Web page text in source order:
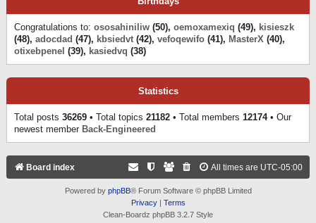
Congratulations to: ososahiniliw (50), oemoxamexiq (49), kisieszk
(48), adocdad (47), kbsiedvt (42), vefoqewifo (41), MasterX (40),
otixebpenel (39), kasiedvq (38)
Statistics
Total posts 36269 • Total topics 21182 • Total members 12174• Our
newest member Back-Engineered
Board index All times are UTC-05:00
Powered by phpBB® Forum Software © phpBB Limited
Privacy| Terms
Clean-Boardz phpBB 3.2.7 Style